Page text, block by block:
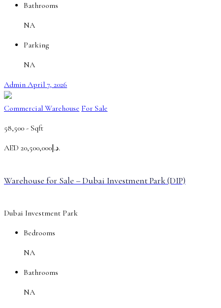
Bathrooms
NA
Parking
NA
Admin April 7, 2026
Commercial Warehouse For Sale
58,500 - Sqft
AED
د.إ20,500,000.
Warehouse for Sale – Dubai Investment Park (DIP)
Dubai Investment Park
Bedrooms
NA
Bathrooms
NA